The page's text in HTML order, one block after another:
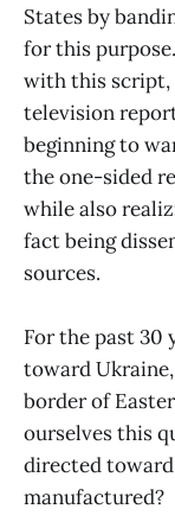
States by
for this
with this script,
television
beginning to
the one-sided
while also
fact being
sources.
For the past 30
toward
border of
ourselves this
directed
manufactured?